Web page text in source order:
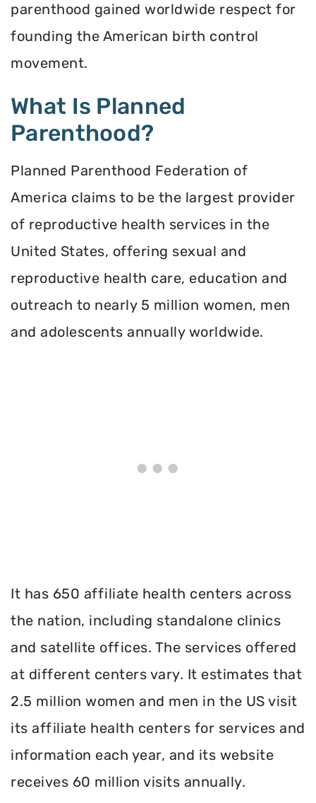
parenthood gained worldwide respect for
founding the American birth control
movement.
What Is Planned
Parenthood?
Planned Parenthood Federation of
America claims to be the largest provider
of reproductive health services in the
United States, offering sexual and
reproductive health care, education and
outreach to nearly 5 million women, men
and adolescents annually worldwide.
It has 650 affiliate health centers across
the nation, including standalone clinics
and satellite offices. The services offered
at different centers vary. It estimates that
2.5 million women and men in the US visit
its affiliate health centers for services and
information each year, and its website
receives 60 million visits annually.